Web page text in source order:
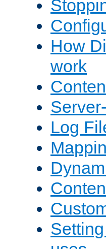
How
work
Log